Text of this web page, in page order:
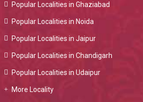
Popular Localities in Ghaziabad
Popular Localities in Noida
Popular Localities in Jaipur
Popular Localities in Chandigarh
Popular Localities in Udaipur
More Locality